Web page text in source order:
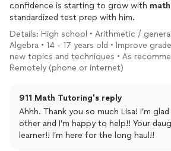
confidence is starting to grow with math
standardized test prep with him.
Details: High school • Arithmetic / general
Algebra • 14 - 17 years old • Improve
new topics and techniques • As
Remotely (phone or internet)
911 Math Tutoring's reply
Ahhh. Thank you so much Lisa! I’m
other and I’m happy to help!! Your
learner!! I’m here for the long haul!!